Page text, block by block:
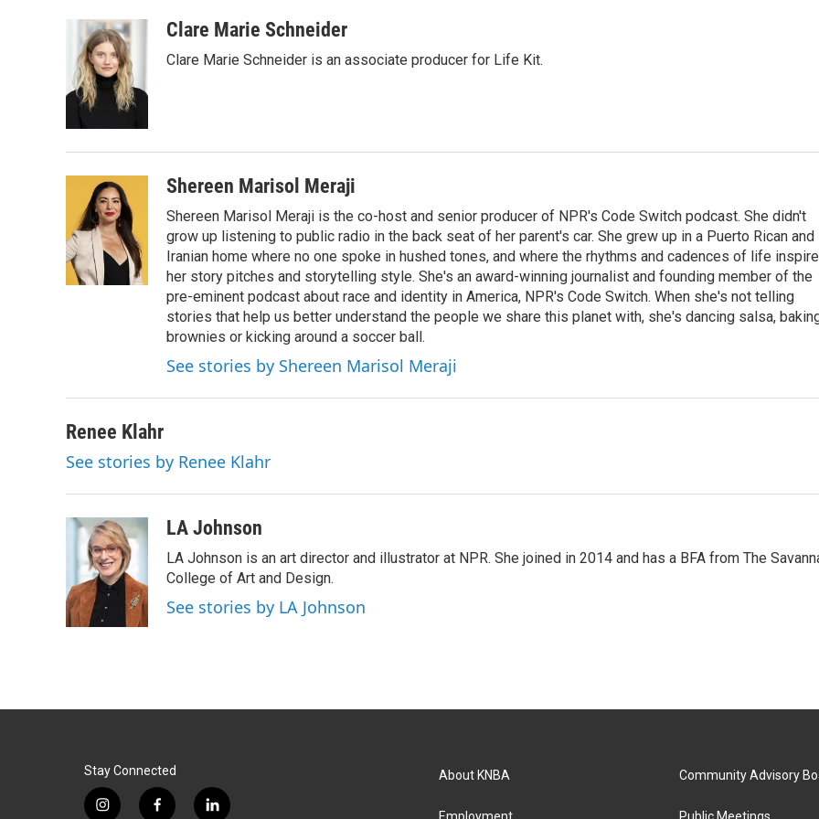
o
o
n
k
e
d
I
a
i
l
Clare Marie Schneider
Clare Marie Schneider is an associate producer for Life Kit.
Shereen Marisol Meraji
Shereen Marisol Meraji is the co-host and senior producer of NPR's Code Switch podcast. She didn't
grow up listening to public radio in the back seat of her parent's car. She grew up in a Puerto Rican and
Iranian home where no one spoke in hushed tones, and where the rhythms and cadences of life
her story pitches and storytelling style. She's an award-winning journalist and founding member of the
pre-eminent podcast about race and identity in America, NPR's Code Switch. When she's not telling
stories that help us better understand the people we share this planet with, she's dancing salsa,
brownies or kicking around a soccer ball.
See stories by Shereen Marisol Meraji
Renee Klahr
See stories by Renee Klahr
LA Johnson
LA Johnson is an art director and illustrator at NPR. She joined in 2014 and has a BFA from The
College of Art and Design.
See stories by LA Johnson
Stay Connected
i f l
About KNBA
Employment
Community Advisory
Public Meetings